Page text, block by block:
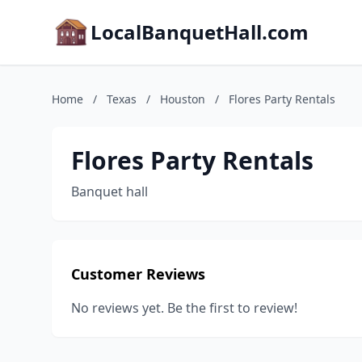
LocalBanquetHall.com
Home / Texas / Houston / Flores Party Rentals
Flores Party Rentals
Banquet hall
Customer Reviews
No reviews yet. Be the first to review!